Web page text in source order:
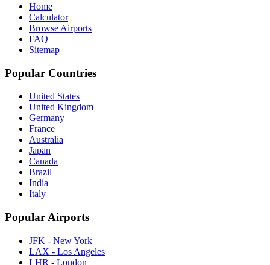
Home
Calculator
Browse Airports
FAQ
Sitemap
Popular Countries
United States
United Kingdom
Germany
France
Australia
Japan
Canada
Brazil
India
Italy
Popular Airports
JFK - New York
LAX - Los Angeles
LHR - London